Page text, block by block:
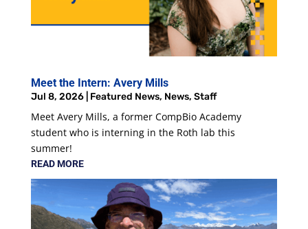
Meet the Intern: Avery Mills
Jul 8, 2026| Featured News, News, Staff
Meet Avery Mills, a former CompBio Academy
student who is interning in the Roth lab this
summer!
READ MORE